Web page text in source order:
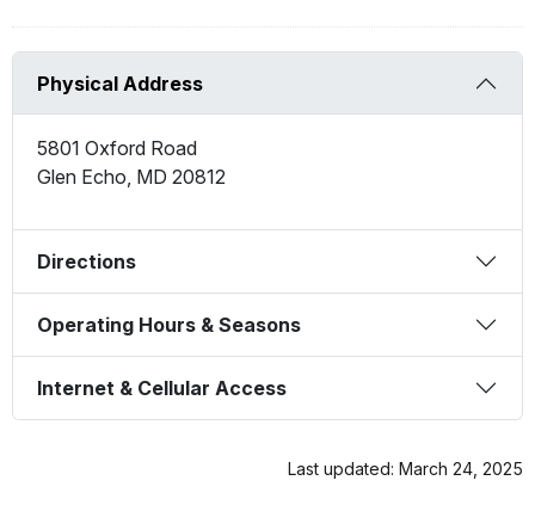
Physical Address
5801 Oxford Road
Glen Echo, MD 20812
Directions
Operating Hours & Seasons
Internet & Cellular Access
Last updated: March 24, 2025